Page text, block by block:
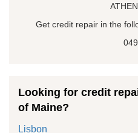
Get credit repair in the
Looking for credit
of Maine?
Lisbon